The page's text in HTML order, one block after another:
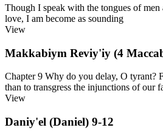
Though I speak with the tongues of men
love, I am become as sounding
View
Makkabiym Reviy'iy (4
Chapter 9 Why do you delay, O tyrant?
than to transgress the injunctions of our
View
Daniy'el (Daniel) 9-12